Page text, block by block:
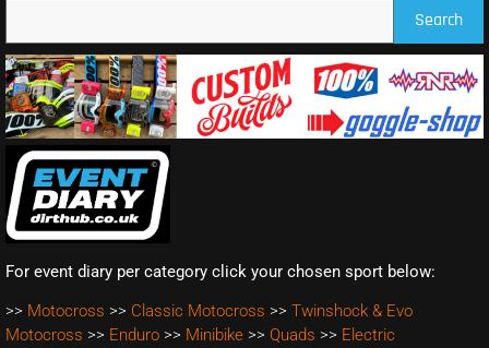
Search
For event diary per category click your chosen sport below:
>> Motocross >> Classic Motocross >> Twinshock & Evo
Motocross >> Enduro >> Minibike >> Quads >> Electric